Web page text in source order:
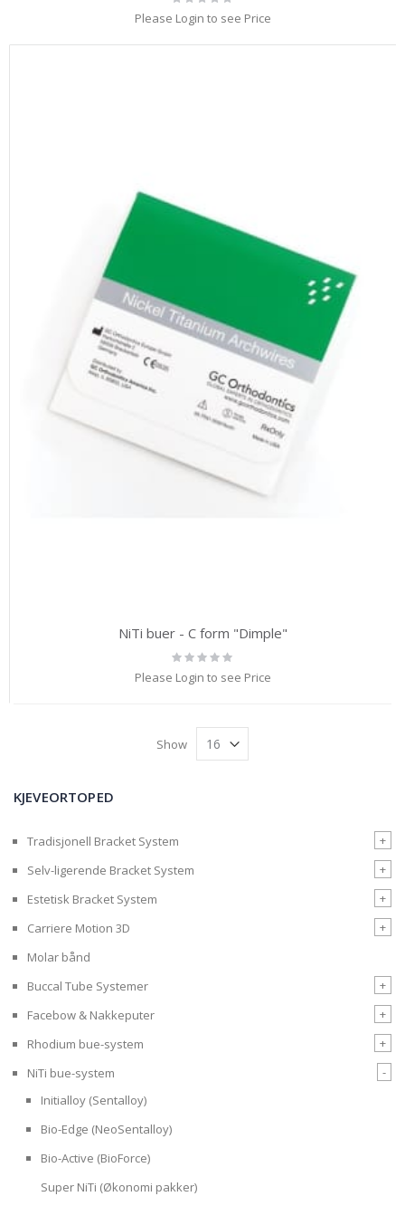
Please Login to see Price
NiTi buer - C form "Dimple"
Rating:
0%
Please Login to see Price
Show
KJEVEORTOPED
Tradisjonell Bracket System
+
Selv-ligerende Bracket System
+
Estetisk Bracket System
+
Carriere Motion 3D
+
Molar bånd
Buccal Tube Systemer
+
Facebow & Nakkeputer
+
Rhodium bue-system
+
NiTi bue-system
-
Initialloy (Sentalloy)
Bio-Edge (NeoSentalloy)
Bio-Active (BioForce)
Super NiTi (Økonomi pakker)